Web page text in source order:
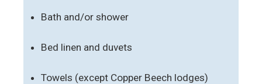
Bath and/or shower
Bed linen and duvets
Towels (except Copper Beech lodges)